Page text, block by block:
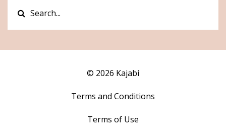
© 2026 Kajabi
Terms and Conditions
Terms of Use